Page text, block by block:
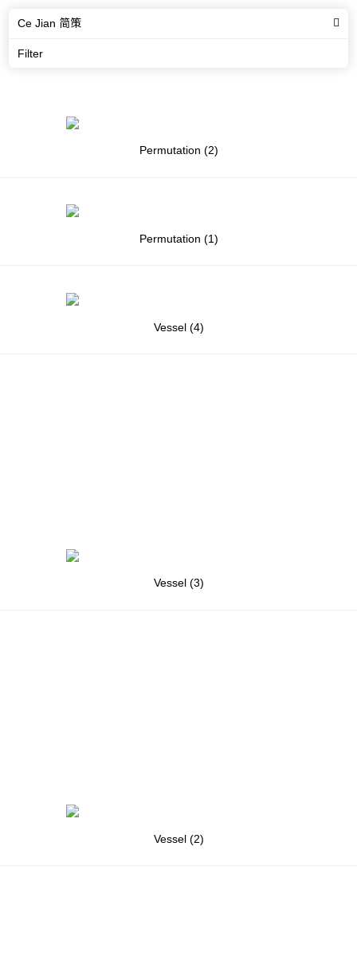
Ce Jian 简策
Filter
Permutation (2)
Permutation (1)
Vessel (4)
Vessel (3)
Vessel (2)